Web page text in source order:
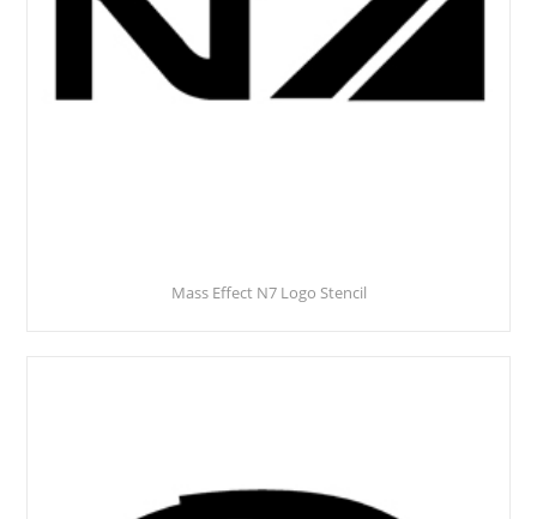
Mass Effect N7 Logo Stencil